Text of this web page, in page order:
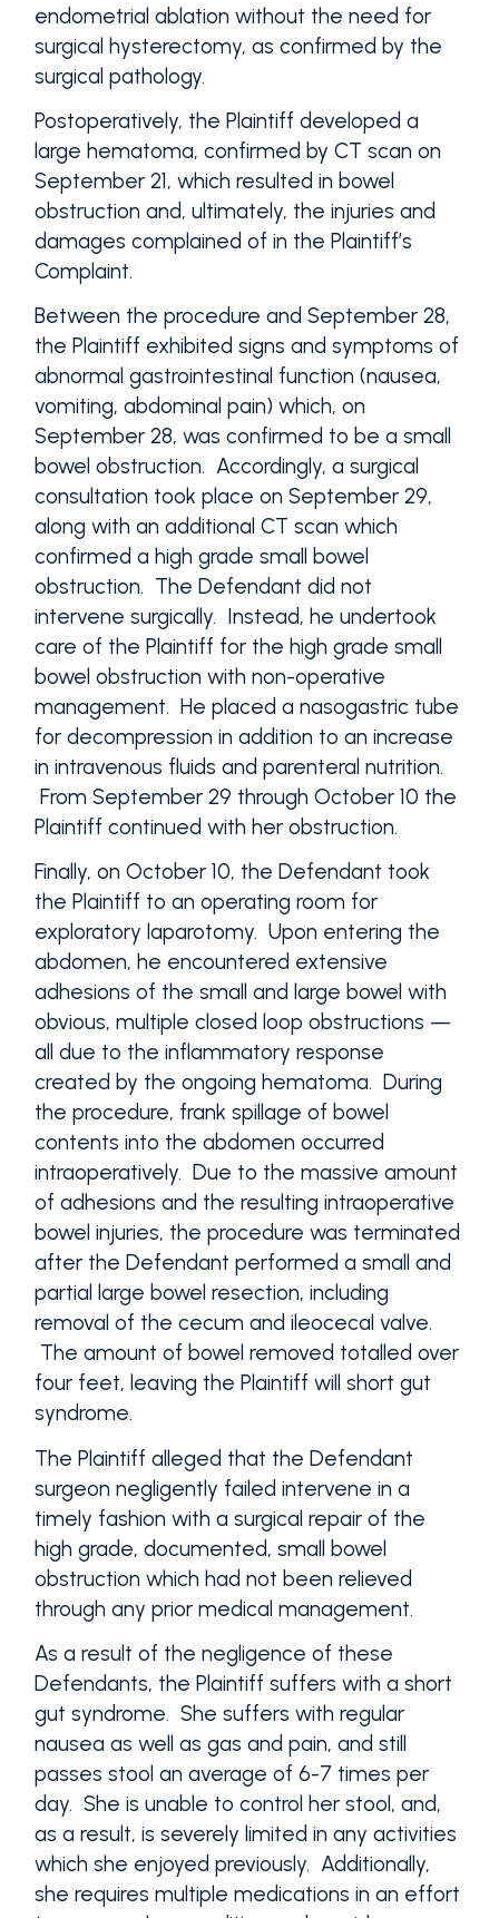
endometrial ablation without the need for
surgical hysterectomy, as confirmed by the
surgical pathology.
Postoperatively, the Plaintiff developed a
large hematoma, confirmed by CT scan on
September 21, which resulted in bowel
obstruction and, ultimately, the injuries and
damages complained of in the Plaintiff’s
Complaint.
Between the procedure and September 28,
the Plaintiff exhibited signs and symptoms of
abnormal gastrointestinal function (nausea,
vomiting, abdominal pain) which, on
September 28, was confirmed to be a small
bowel obstruction. Accordingly, a surgical
consultation took place on September 29,
along with an additional CT scan which
confirmed a high grade small bowel
obstruction. The Defendant did not
intervene surgically. Instead, he undertook
care of the Plaintiff for the high grade small
bowel obstruction with non-operative
management. He placed a nasogastric tube
for decompression in addition to an increase
in intravenous fluids and parenteral nutrition.
From September 29 through October 10 the
Plaintiff continued with her obstruction.
Finally, on October 10, the Defendant took
the Plaintiff to an operating room for
exploratory laparotomy. Upon entering the
abdomen, he encountered extensive
adhesions of the small and large bowel with
obvious, multiple closed loop obstructions —
all due to the inflammatory response
created by the ongoing hematoma. During
the procedure, frank spillage of bowel
contents into the abdomen occurred
intraoperatively. Due to the massive amount
of adhesions and the resulting intraoperative
bowel injuries, the procedure was terminated
after the Defendant performed a small and
partial large bowel resection, including
removal of the cecum and ileocecal valve.
The amount of bowel removed totalled over
four feet, leaving the Plaintiff will short gut
syndrome.
The Plaintiff alleged that the Defendant
surgeon negligently failed intervene in a
timely fashion with a surgical repair of the
high grade, documented, small bowel
obstruction which had not been relieved
through any prior medical management.
As a result of the negligence of these
Defendants, the Plaintiff suffers with a short
gut syndrome. She suffers with regular
nausea as well as gas and pain, and still
passes stool an average of 6-7 times per
day. She is unable to control her stool, and,
as a result, is severely limited in any activities
which she enjoyed previously. Additionally,
she requires multiple medications in an effort